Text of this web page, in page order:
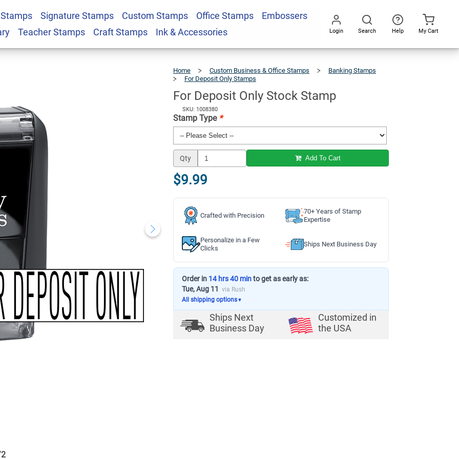
Signature Stamps Custom Stamps Office Stamps
Embossers
Teacher Stamps Craft Stamps Ink & Accessories Login Search Help My Cart
2
Home Custom Business & Office Stamps
Banking Stamps
For Deposit Only Stamps
Stamp
For Deposit Only Stock Stamp
SKU: 1008380
Stamp Type *
Qty Add To Cart
$9.99
Crafted with Precision
70+ Years of Stamp
Expertise
Personalize in a Few
Clicks
Ships Next Business Day
Order in 14 hrs 40 minto get as early as:
Tue, Aug 11 via Rush
All shipping options▼
Ships Next
Business Day
Customized in
the USA
Stamp $9.99